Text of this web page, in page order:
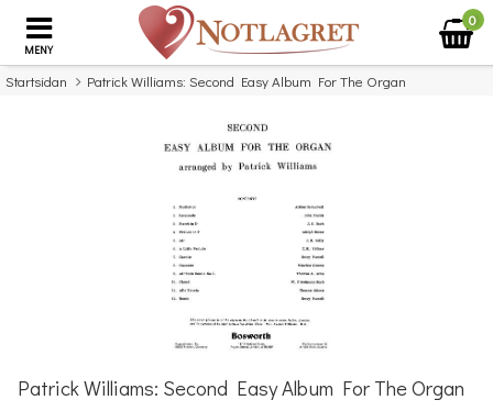
MENY
0
Startsidan Patrick Williams: Second Easy Album For The Organ
Missa inte detta...
Patrick Williams: Second Easy Album For The Organ